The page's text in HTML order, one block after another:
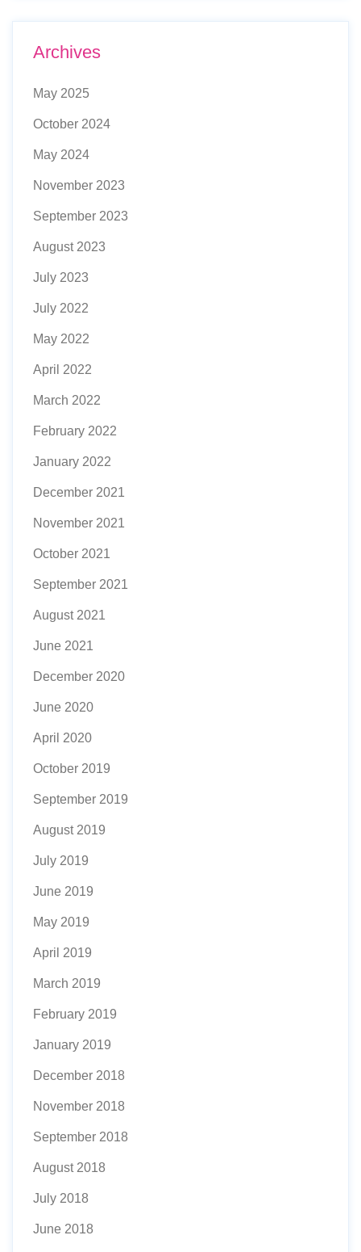
Archives
May 2025
October 2024
May 2024
November 2023
September 2023
August 2023
July 2023
July 2022
May 2022
April 2022
March 2022
February 2022
January 2022
December 2021
November 2021
October 2021
September 2021
August 2021
June 2021
December 2020
June 2020
April 2020
October 2019
September 2019
August 2019
July 2019
June 2019
May 2019
April 2019
March 2019
February 2019
January 2019
December 2018
November 2018
September 2018
August 2018
July 2018
June 2018